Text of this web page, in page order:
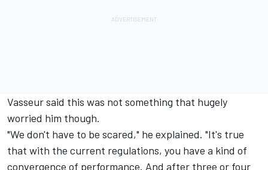
Vasseur said this was not something that hugely
worried him though.
"We don't have to be scared," he explained. "It's true
that with the current regulations, you have a kind of
convergence of performance. And after three or four